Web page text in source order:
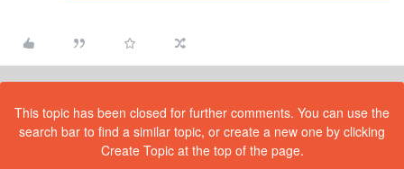
This topic has been closed for further comments. You can use the
search bar to find a similar topic, or create a new one by clicking
Create Topic at the top of the page.